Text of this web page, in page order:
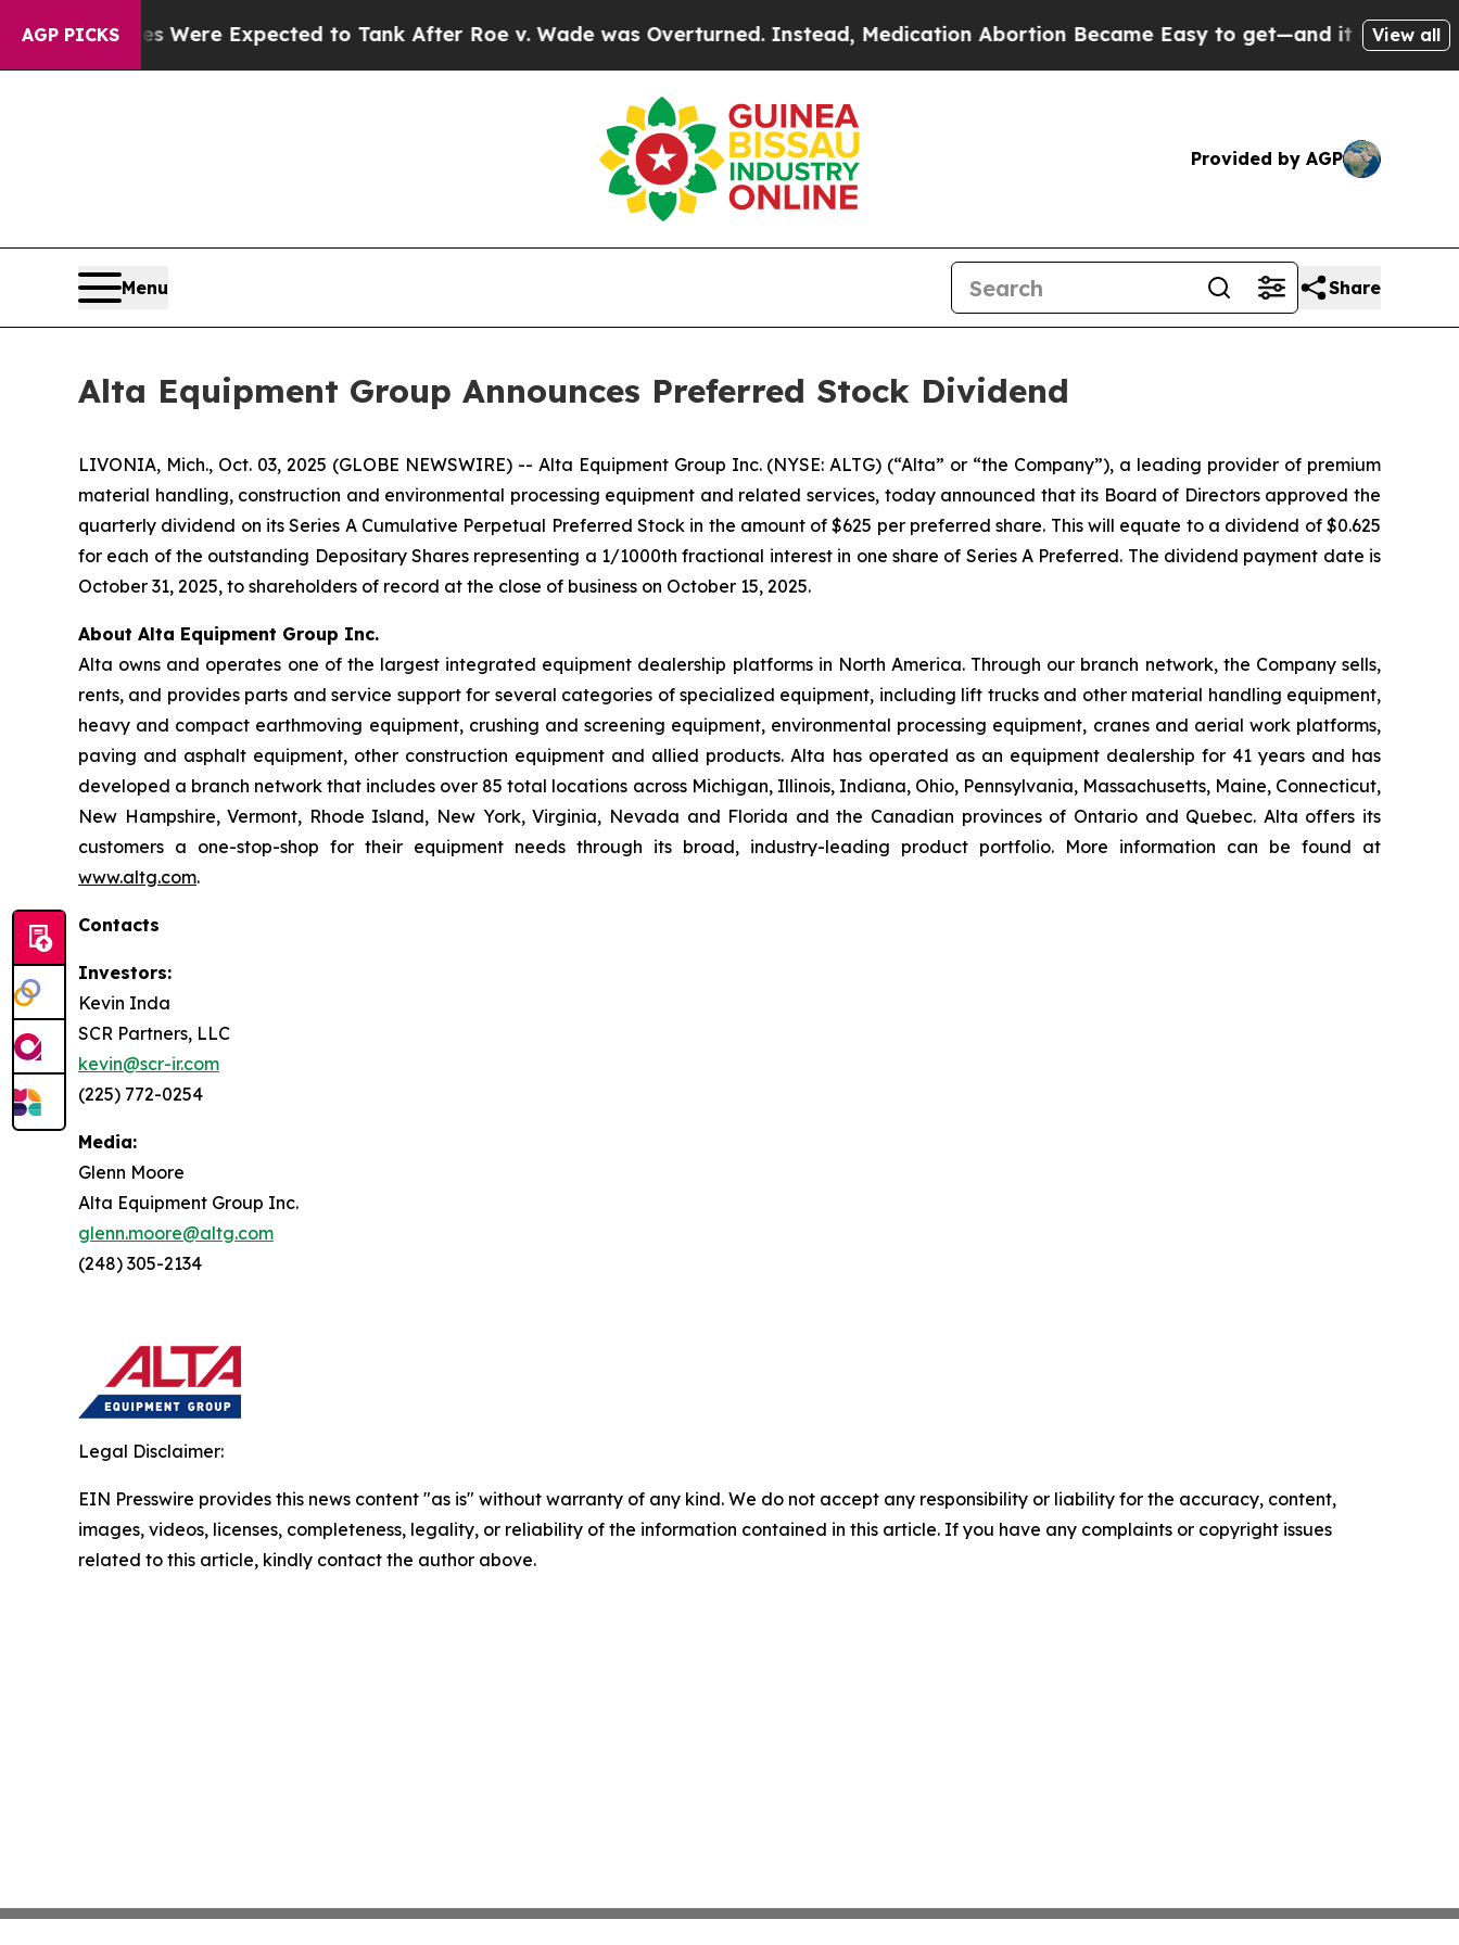
AGP PICKS
Rates Were Expected to Tank After Roe v. Wade was Overturned. Instead, Medication Abortion Became Easy to get—and it ChangedView all
Provided by AGP
Menu Share
Alta Equipment Group Announces Preferred Stock Dividend
LIVONIA, Mich., Oct. 03, 2025 (GLOBE NEWSWIRE) -- Alta Equipment Group Inc. (NYSE: ALTG) (“Alta” or “the Company”), a leading provider of premium
material handling, construction and environmental processing equipment and related services, today announced that its Board of Directors approved the
quarterly dividend on its Series A Cumulative Perpetual Preferred Stock in the amount of $625 per preferred share. This will equate to a dividend of $0.625
for each of the outstanding Depositary Shares representing a 1/1000th fractional interest in one share of Series A Preferred. The dividend payment date is
October 31, 2025, to shareholders of record at the close of business on October 15, 2025.
About Alta Equipment Group Inc.
Alta owns and operates one of the largest integrated equipment dealership platforms in North America. Through our branch network, the Company sells,
rents, and provides parts and service support for several categories of specialized equipment, including lift trucks and other material handling equipment,
heavy and compact earthmoving equipment, crushing and screening equipment, environmental processing equipment, cranes and aerial work platforms,
paving and asphalt equipment, other construction equipment and allied products. Alta has operated as an equipment dealership for 41 years and has
developed a branch network that includes over 85 total locations across Michigan, Illinois, Indiana, Ohio, Pennsylvania, Massachusetts, Maine, Connecticut,
New Hampshire, Vermont, Rhode Island, New York, Virginia, Nevada and Florida and the Canadian provinces of Ontario and Quebec. Alta offers its
customers a one-stop-shop for their equipment needs through its broad, industry-leading product portfolio. More information can be found at
www.altg.com.
Contacts
Investors:
Kevin Inda
SCR Partners, LLC
kevin@scr-ir.com
(225) 772-0254
Media:
Glenn Moore
Alta Equipment Group Inc.
glenn.moore@altg.com
(248) 305-2134
Legal Disclaimer:
EIN Presswire provides this news content "as is" without warranty of any kind. We do not accept any responsibility or liability for the accuracy, content,
images, videos, licenses, completeness, legality, or reliability of the information contained in this article. If you have any complaints or copyright issues
related to this article, kindly contact the author above.